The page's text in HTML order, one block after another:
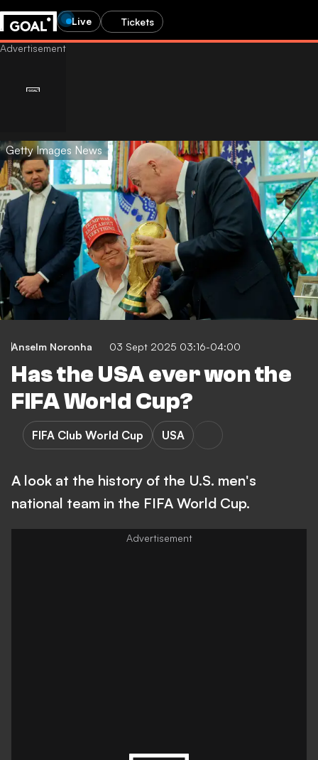
Live Tickets
Getty Images News
Anselm Noronha 03 Sept 2025 03:16-04:00
Has the USA ever won the
FIFA World Cup?
FIFA Club World Cup USA
A look at the history of the U.S. men's
national team in the FIFA World Cup.